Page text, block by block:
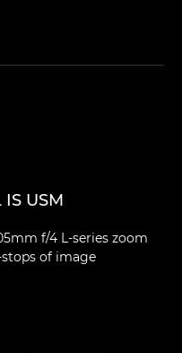
USM
f/4 L-series zoom
of image